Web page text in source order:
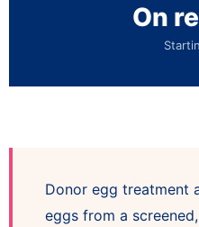
On
Donor egg treatment
eggs from a